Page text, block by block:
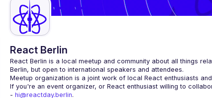
React Berlin
React Berlin is a local meetup and community about all things
Berlin, but open to international speakers and attendees.
Meetup organization is a joint work of local React enthusiasts and
If you're an event organizer, or React enthusiast willing to
- hi@reactday.berlin.